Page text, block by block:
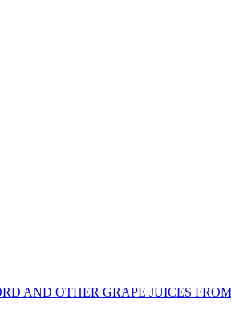
AND OTHER GRAPE JUICES